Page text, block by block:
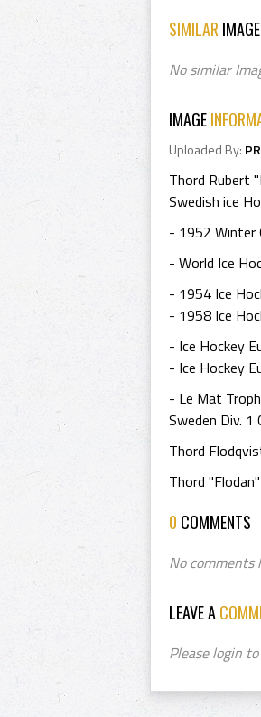
SIMILAR
No similar
IMAGE
Uploaded By:
Thord Rubert
Swedish ice
- 1952 Winter
- World Ice
- 1954 Ice
- 1958 Ice
- Ice Hockey
- Ice Hockey
- Le Mat
Sweden Div. 1
Thord
Thord
0 COMMENTS
No comments
LEAVE A
Please login